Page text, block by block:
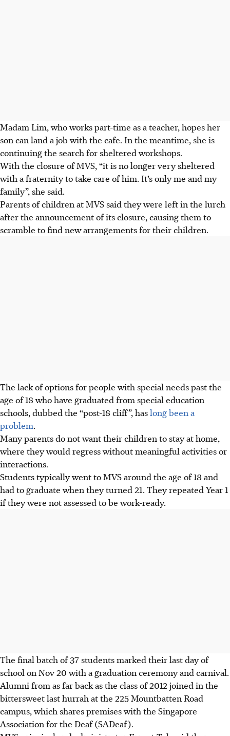
Madam Lim, who works part-time as a teacher, hopes her
son can land a job with the cafe. In the meantime, she is
continuing the search for sheltered workshops.
With the closure of MVS, “it is no longer very sheltered
with a fraternity to take care of him. It’s only me and my
family”, she said.
Parents of children at MVS said they were left in the lurch
after the announcement of its closure, causing them to
scramble to find new arrangements for their children.
The lack of options for people with special needs past the
age of 18 who have graduated from special education
schools, dubbed the “post-18 cliff”, haslong been a
problem.
Many parents do not want their children to stay at home,
where they would regress without meaningful activities or
interactions.
Students typically went to MVS around the age of 18 and
had to graduate when they turned 21. They repeated Year 1
if they were not assessed to be work-ready.
The final batch of 37 students marked their last day of
school on Nov 20 with a graduation ceremony and carnival.
Alumni from as far back as the class of 2012 joined in the
bittersweet last hurrah at the 225 Mountbatten Road
campus, which shares premises with the Singapore
Association for the Deaf (SADeaf).